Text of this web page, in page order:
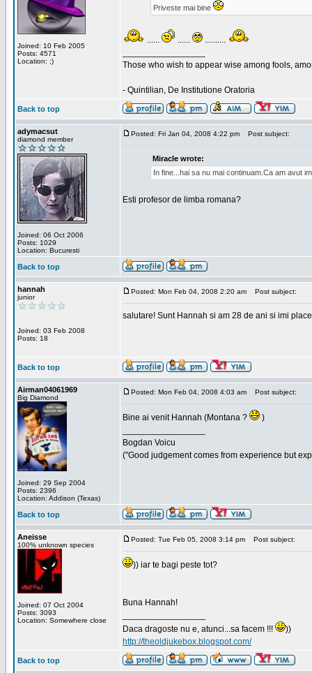
Joined: 10 Feb 2005
Posts: 4571
Location: ;)
Priveste mai bine
...... ......
..........
Those who wish to appear wise among fools,
- Quintilian, De Institutione Oratoria
Back to top
adymacsut
diamond member
Joined: 06 Oct 2006
Posts: 1029
Location: Bucuresti
Posted: Fri Jan 04, 2008 4:22 pm Post subject:
Miracle wrote:
In fine...hai sa nu mai continuam.Ca am avut
Esti profesor de limba romana?
Back to top
hannah
junior
Joined: 03 Feb 2008
Posts: 18
Posted: Mon Feb 04, 2008 2:20 am Post subject:
salutare! Sunt Hannah si am 28 de ani si imi
Back to top
Airman04061969
Big Diamond
Joined: 29 Sep 2004
Posts: 2396
Location: Addison (Texas)
Posted: Mon Feb 04, 2008 4:03 am Post subject:
Bine ai venit Hannah (Montana ?
)
Bogdan Voicu
("Good judgement comes from experience but
Back to top
Aneisse
100% unknown species
Joined: 07 Oct 2004
Posts: 3093
Location: Somewhere close
Posted: Tue Feb 05, 2008 3:14 pm Post subject:
)) iar te bagi peste tot?
Buna Hannah!
Daca dragoste nu e, atunci...sa facem !!!
))
http://theoldjukebox.blogspot.com/
Back to top